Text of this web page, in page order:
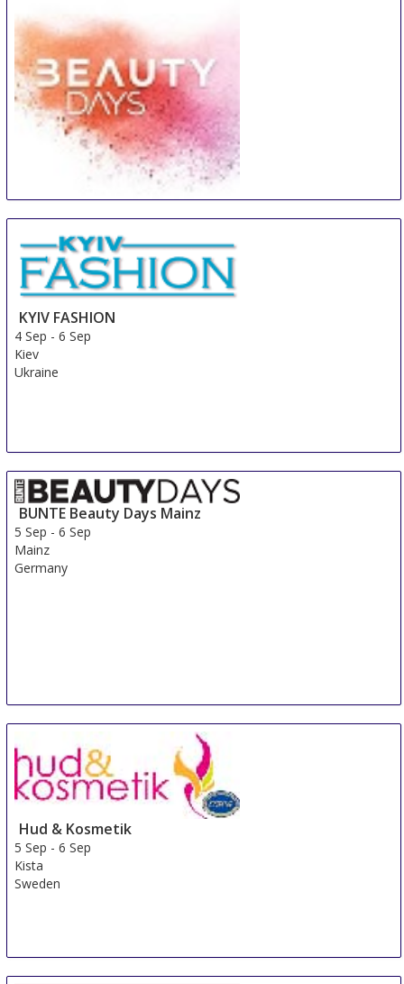
Gorinchem
Netherlands
KYIV FASHION
4 Sep -6 Sep
Kiev
Ukraine
BUNTE Beauty Days Mainz
5 Sep -6 Sep
Mainz
Germany
Hud & Kosmetik
5 Sep -6 Sep
Kista
Sweden